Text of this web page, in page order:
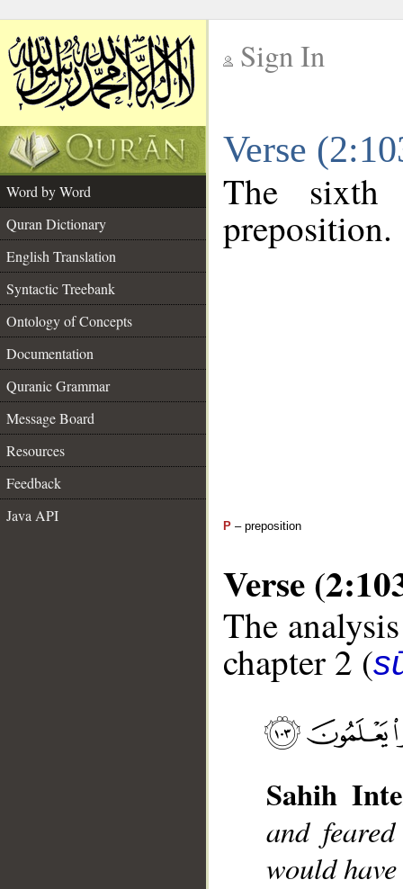
Sign In
Verse
Word by Word
Quran Dictionary
English Translation
Syntactic Treebank
Ontology of Concepts
Documentation
Quranic Grammar
Message Board
Resources
Feedback
Java API
The
preposition.
P – preposition
Verse
The
chapter 2 (
Sahih
and
would